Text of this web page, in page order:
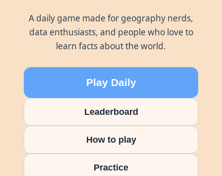
A daily game made for geography nerds,
data enthusiasts, and people who love to
learn facts about the world.
Play Daily
Leaderboard
How to play
Practice